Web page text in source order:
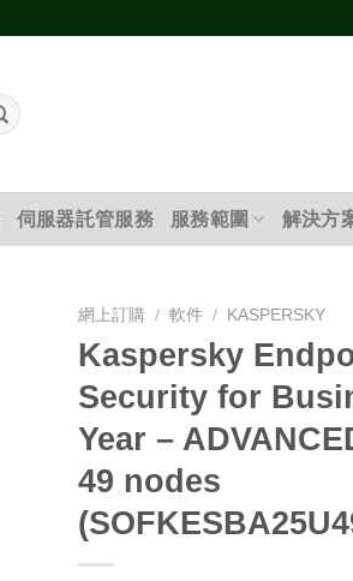
伺服器託管服務 服務範圍 解決方
網上訂購 / 軟件 / KASPERSKY
Kaspersky
Security for
Year –
49 nodes